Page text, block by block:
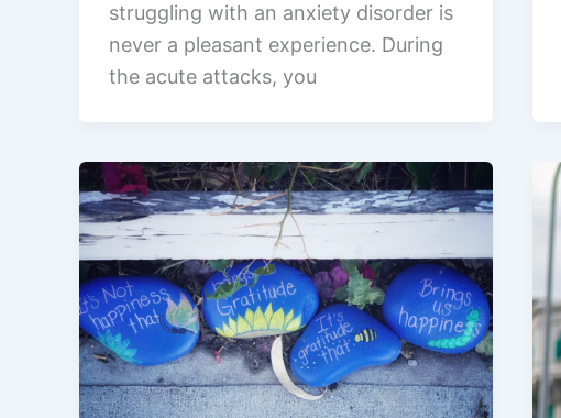
struggling with an anxiety disorder is
never a pleasant experience. During
the acute attacks, you